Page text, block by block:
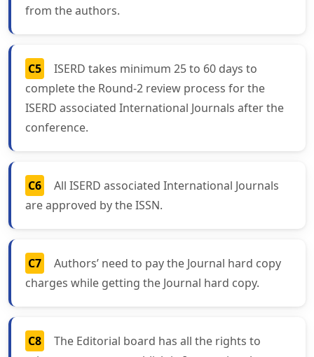
from the authors.
C5
ISERD takes minimum 25 to 60 days to
complete the Round-2 review process for the
ISERD associated International Journals after the
conference.
C6
All ISERD associated International Journals
are approved by the ISSN.
C7
Authors’ need to pay the Journal hard copy
charges while getting the Journal hard copy.
C8
The Editorial board has all the rights to